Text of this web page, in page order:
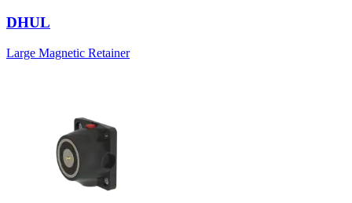
DHUL
Large Magnetic Retainer